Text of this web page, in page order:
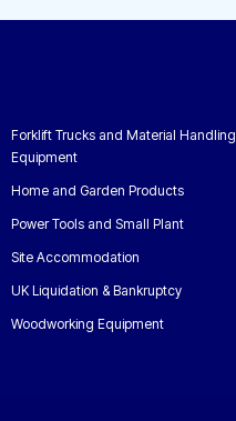
Forklift Trucks and Material Handling
Equipment
Home and Garden Products
Power Tools and Small Plant
Site Accommodation
UK Liquidation & Bankruptcy
Woodworking Equipment